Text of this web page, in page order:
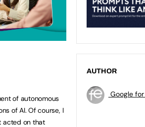
of autonomous
of AI. Of course, I
acted on that
AUTHOR
Google